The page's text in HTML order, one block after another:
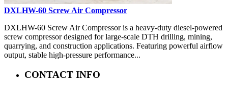
DXLHW-60 Screw Air Compressor
DXLHW-60 Screw Air Compressor is a heavy-duty diesel-powered
screw compressor designed for large-scale DTH drilling, mining,
quarrying, and construction applications. Featuring powerful airflow
output, stable high-pressure performance...
CONTACT INFO